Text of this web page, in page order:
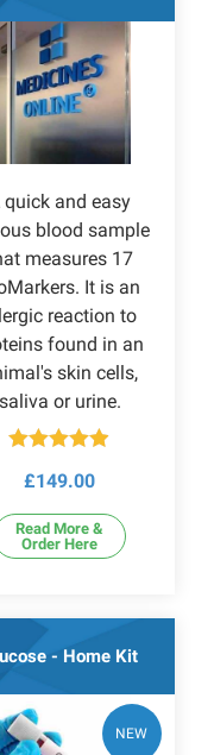
quick and easy
blood sample
measures 17
It is an
reaction to
found in an
skin cells,
saliva or urine.
out of 5
£149.00
Read More &
Order Here
- Home Kit
NEW